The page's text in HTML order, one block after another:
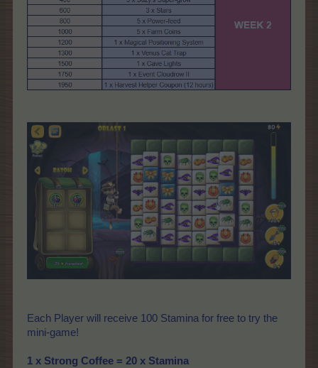
Each Player will receive 100 Stamina for free to try the
mini-game!
1 x Strong Coffee = 20 x Stamina